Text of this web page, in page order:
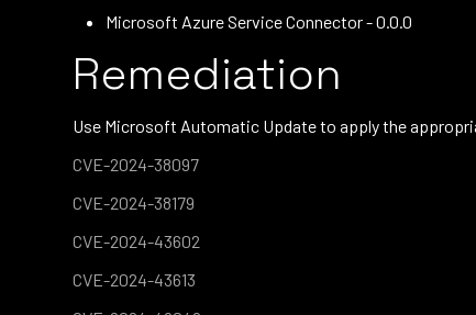
Microsoft Azure Service Connector - 0.0.0
Remediation
Use Microsoft Automatic Update to apply the
CVE-2024-38097
CVE-2024-38179
CVE-2024-43602
CVE-2024-43613